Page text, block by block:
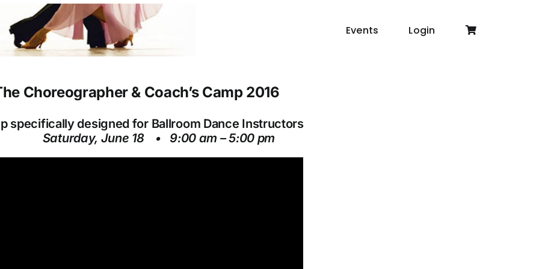
Events Login
Choreographer & Coach’s Camp 2016
specifically designed for Ballroom Dance Instructors
June 18 • 9:00 am – 5:00 pm